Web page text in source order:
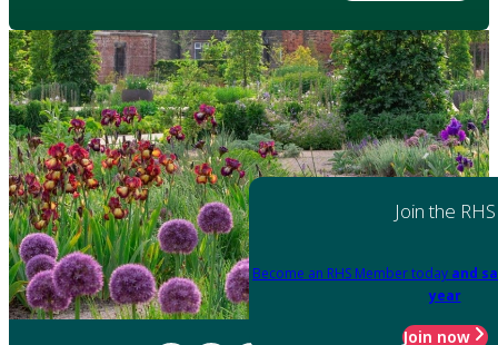
Join the RHS
Become an RHS Member today and
year
Join now